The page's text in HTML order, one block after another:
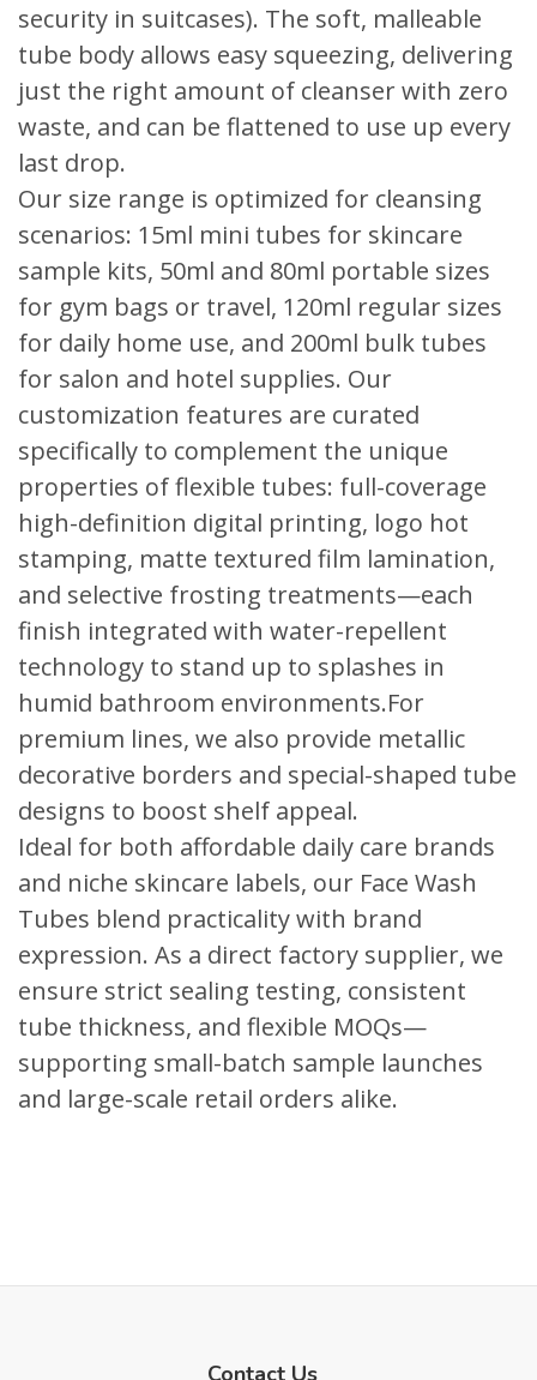
security in suitcases). The soft, malleable
tube body allows easy squeezing, delivering
just the right amount of cleanser with zero
waste, and can be flattened to use up every
last drop.
Our size range is optimized for cleansing
scenarios: 15ml mini tubes for skincare
sample kits, 50ml and 80ml portable sizes
for gym bags or travel, 120ml regular sizes
for daily home use, and 200ml bulk tubes
for salon and hotel supplies. Our
customization features are curated
specifically to complement the unique
properties of flexible tubes: full-coverage
high-definition digital printing, logo hot
stamping, matte textured film lamination,
and selective frosting treatments—each
finish integrated with water-repellent
technology to stand up to splashes in
humid bathroom environments.For
premium lines, we also provide metallic
decorative borders and special-shaped tube
designs to boost shelf appeal.
Ideal for both affordable daily care brands
and niche skincare labels, our Face Wash
Tubes blend practicality with brand
expression. As a direct factory supplier, we
ensure strict sealing testing, consistent
tube thickness, and flexible MOQs—
supporting small-batch sample launches
and large-scale retail orders alike.
Contact Us